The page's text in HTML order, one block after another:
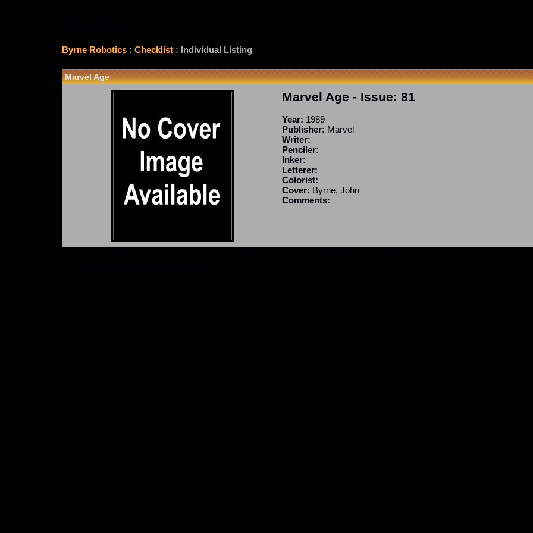
Byrne Robotics : Checklist : Individual Listing
Marvel Age
Marvel Age - Issue: 81
Year: 1989
Publisher: Marvel
Writer:
Penciler:
Inker:
Letterer:
Colorist:
Cover: Byrne, John
Comments: